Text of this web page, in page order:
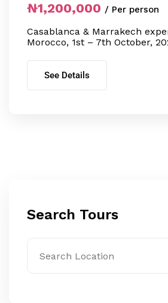
₦1,200,000 / Per person
Casablanca & Marrakech
Morocco, 1st – 7th October,
See Details
Search Tours